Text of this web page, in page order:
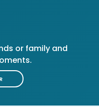
or family and